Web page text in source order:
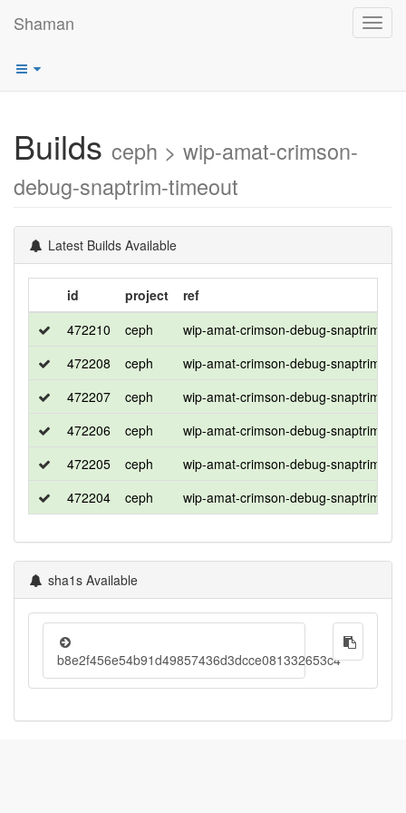
Shaman
Builds ceph > wip-amat-crimson-
debug-snaptrim-timeout
Latest Builds Available
id project
ref
472210
ceph
wip-amat-crimson-debug-snaptrim-
472208
ceph
wip-amat-crimson-debug-snaptrim-
472207
ceph
wip-amat-crimson-debug-snaptrim-
472206
ceph
wip-amat-crimson-debug-snaptrim-
472205
ceph
wip-amat-crimson-debug-snaptrim-
472204
ceph wip-amat-crimson-debug-snaptrim-
sha1s Available
b8e2f456e54b91d49857436d3dcce081332653c4